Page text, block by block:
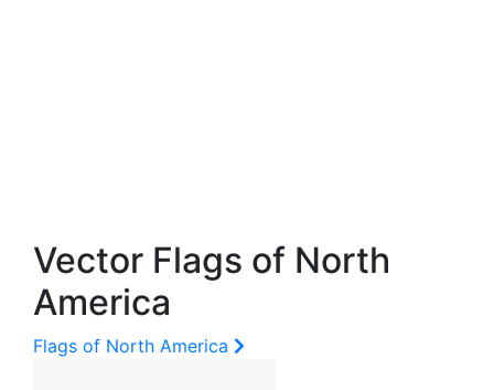
Vector Flags of North
America
Flags of North America